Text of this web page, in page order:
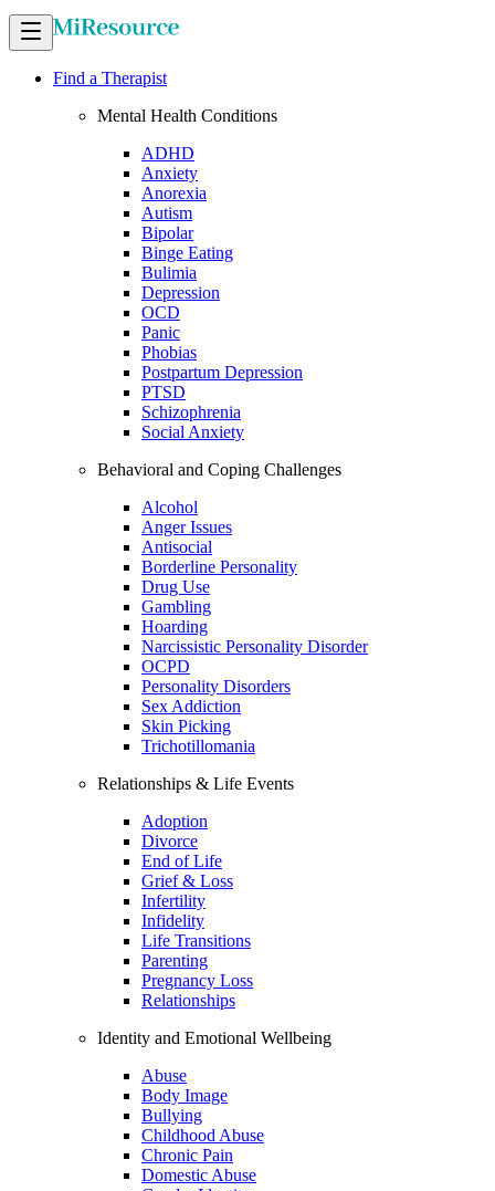
Find a Therapist
Mental Health Conditions
ADHD
Anxiety
Anorexia
Autism
Bipolar
Binge Eating
Bulimia
Depression
OCD
Panic
Phobias
Postpartum Depression
PTSD
Schizophrenia
Social Anxiety
Behavioral and Coping Challenges
Alcohol
Anger Issues
Antisocial
Borderline Personality
Drug Use
Gambling
Hoarding
Narcissistic Personality Disorder
OCPD
Personality Disorders
Sex Addiction
Skin Picking
Trichotillomania
Relationships & Life Events
Adoption
Divorce
End of Life
Grief & Loss
Infertility
Infidelity
Life Transitions
Parenting
Pregnancy Loss
Relationships
Identity and Emotional Wellbeing
Abuse
Body Image
Bullying
Childhood Abuse
Chronic Pain
Domestic Abuse